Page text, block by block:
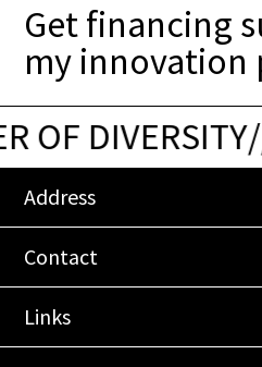
Get financing
my innovation
OF DIVERSITY//
Address
Contact
Links